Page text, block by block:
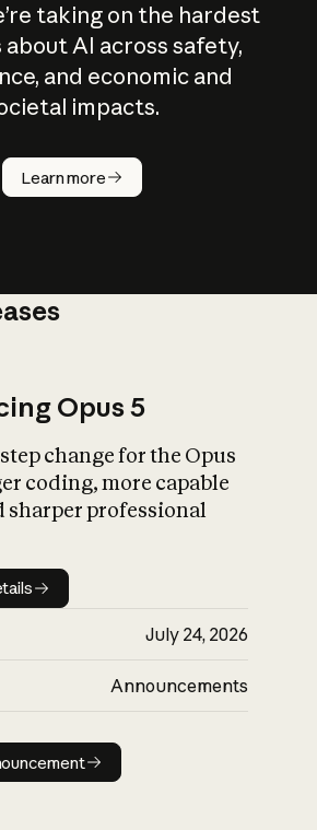
taking on the hardest
AI across safety,
and economic and
impacts.
Learn more
does
work?
What is AI’s
impact on
Opus 5
change for the Opus
coding, more capable
sharper professional
details
July 24, 2026
Announcements
Read announcement